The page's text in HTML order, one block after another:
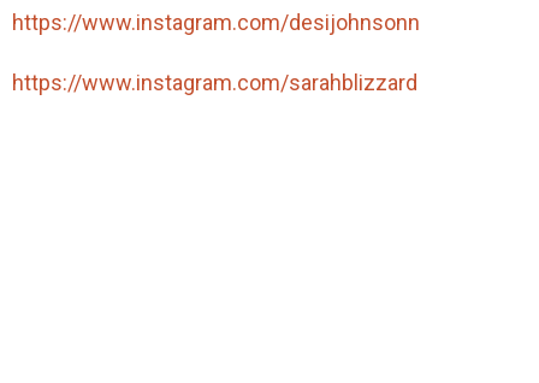
https://www.instagram.com/desijohnsonn
https://www.instagram.com/sarahblizzard